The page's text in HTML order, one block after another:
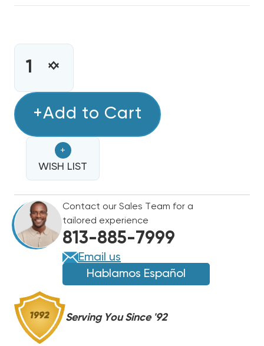
INCREASE
MINI
DAIKIN
15K-
18K
BTU
DRAIN
PAN
HEATER,
KEH041A42
DECREASE
MINI
DAIKIN
15K-
18K
BTU
DRAIN
PAN
HEATER,
KEH041A42
+Add to Cart
+
WISH LIST
Contact our Sales Team for a
tailored experience
813-885-7999
Email us
Hablamos Español
Serving You Since '92